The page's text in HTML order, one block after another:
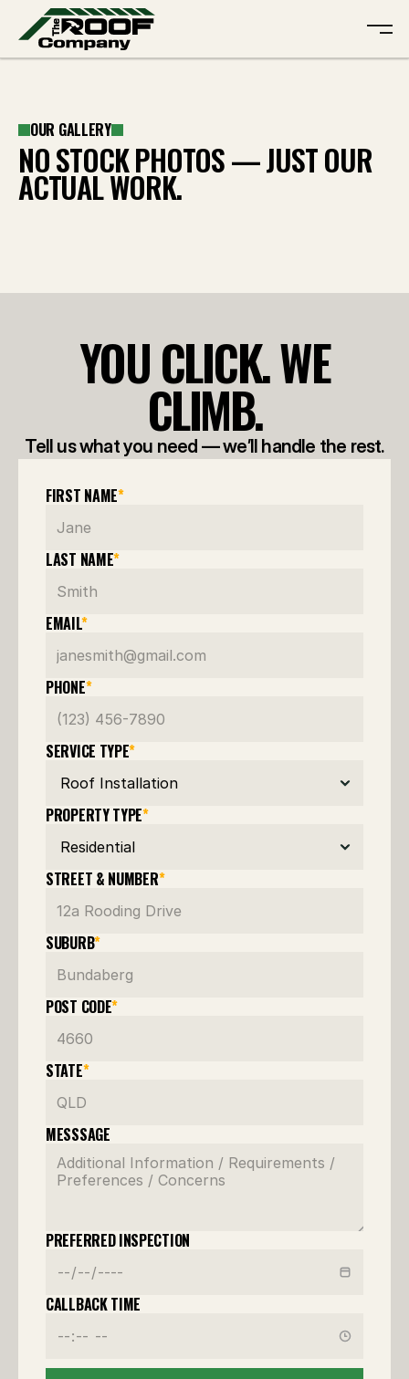
SERVICES
GALLERY
OUR GALLERY
NO STOCK PHOTOS — JUST OUR
ACTUAL WORK.
YOU CLICK. WE
CLIMB.
Tell us what you need — we’ll handle the rest.
FIRST NAME*
LAST NAME*
EMAIL*
PHONE*
SERVICE TYPE*
PROPERTY TYPE*
STREET & NUMBER*
SUBURB*
POST CODE*
STATE*
MESSSAGE
PREFERRED INSPECTION
CALLBACK TIME